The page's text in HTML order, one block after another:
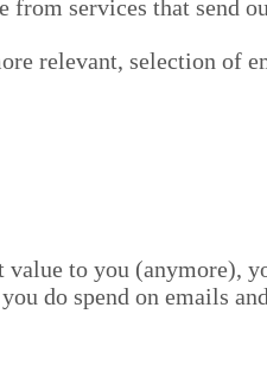
ser­vices that send
rel­e­vant, selec­tion of
to you (any­more),
do spend on emails